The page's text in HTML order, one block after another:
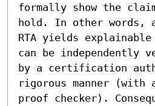
formally show the
hold. In other words,
RTA yields
can be independently
by a certification
rigorous manner (with
proof checker).